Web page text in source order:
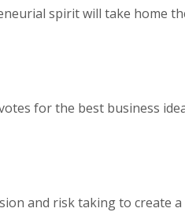
spirit will take home
for the best business
and risk taking to create a